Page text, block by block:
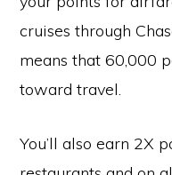
cruises through
means that 60,000
toward travel.
You’ll also earn 2X